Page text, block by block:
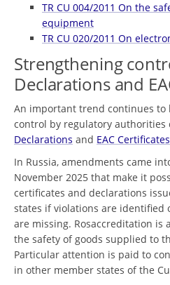
TR CU 004/2011 On the
equipment
TR CU 020/2011 On
Strengthening
Declarations and
An important trend continues
control by regulatory authorities
Declarations and EAC Certificates
In Russia, amendments came
November 2025 that make it
certificates and declarations
states if violations are
are missing. Rosaccreditation is
the safety of goods supplied to
Particular attention is paid to
in other member states of the